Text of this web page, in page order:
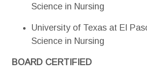
Science in Nursing
University of Texas at El
Science in Nursing
BOARD CERTIFIED